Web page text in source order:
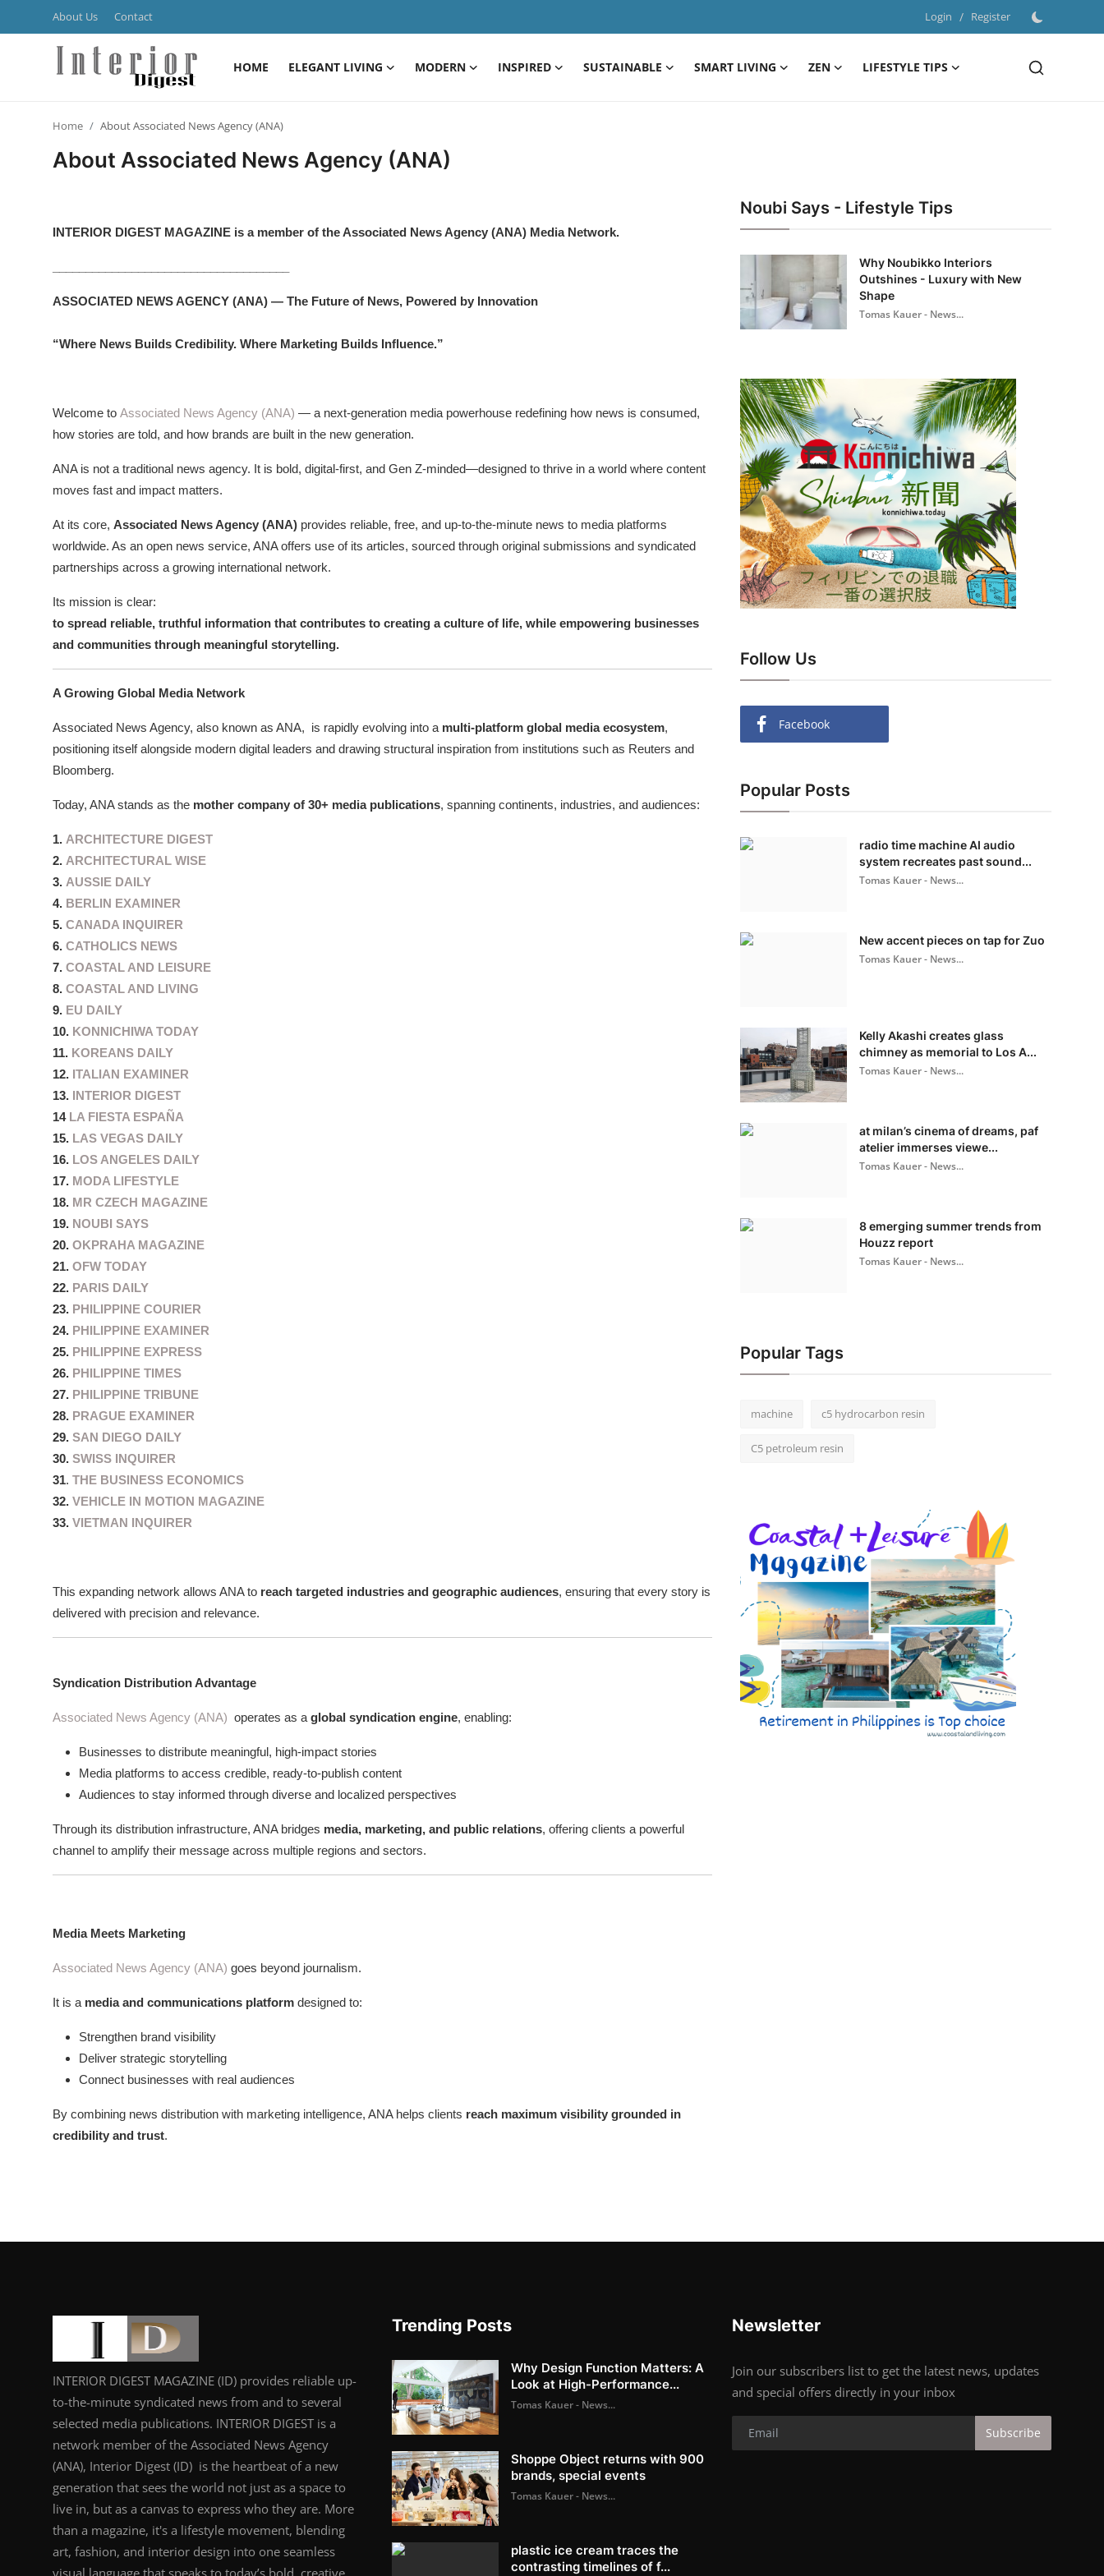
About Us Contact Login / Register
HOME ELEGANT LIVING MODERN INSPIRED SUSTAINABLE SMART LIVING ZEN
LIFESTYLE TIPS
Register
SUSTAINABLE
SMART LIVING
LIFESTYLE TIPS
About Us
Home About Associated News Agency (ANA)
About Associated News Agency (ANA)
INTERIOR DIGEST MAGAZINE is a member of the Associated News Agency (ANA) Media Network.
ASSOCIATED NEWS AGENCY (ANA) — The Future of News, Powered by Innovation
“Where News Builds Credibility. Where Marketing Builds Influence.”
Welcome to Associated News Agency (ANA) — a next-generation media powerhouse redefining how news is consumed,
how stories are told, and how brands are built in the new generation.
ANA is not a traditional news agency. It is bold, digital-first, and Gen Z-minded—designed to thrive in a world where content
moves fast and impact matters.
At its core, Associated News Agency (ANA) provides reliable, free, and up-to-the-minute news to media platforms
worldwide. As an open news service, ANA offers use of its articles, sourced through original submissions and syndicated
partnerships across a growing international network.
Its mission is clear:
to spread reliable, truthful information that contributes to creating a culture of life, while empowering businesses
and communities through meaningful storytelling.
A Growing Global Media Network
Associated News Agency, also known as ANA, is rapidly evolving into a multi-platform global media ecosystem,
positioning itself alongside modern digital leaders and drawing structural inspiration from institutions such as Reuters and
Bloomberg.
Today, ANA stands as the mother company of 30+ media publications, spanning continents, industries, and audiences:
1. ARCHITECTURE DIGEST
2. ARCHITECTURAL WISE
3. AUSSIE DAILY
4. BERLIN EXAMINER
5. CANADA INQUIRER
6. CATHOLICS NEWS
7. COASTAL AND LEISURE
8. COASTAL AND LIVING
9. EU DAILY
10. KONNICHIWA TODAY
11. KOREANS DAILY
12. ITALIAN EXAMINER
13. INTERIOR DIGEST
14LA FIESTA ESPAÑA
15. LAS VEGAS DAILY
16. LOS ANGELES DAILY
17. MODA LIFESTYLE
18. MR CZECH MAGAZINE
19. NOUBI SAYS
20. OKPRAHA MAGAZINE
21. OFW TODAY
22. PARIS DAILY
23. PHILIPPINE COURIER
24. PHILIPPINE EXAMINER
25. PHILIPPINE EXPRESS
26. PHILIPPINE TIMES
27. PHILIPPINE TRIBUNE
28. PRAGUE EXAMINER
29. SAN DIEGO DAILY
30. SWISS INQUIRER
31. THE BUSINESS ECONOMICS
32. VEHICLE IN MOTION MAGAZINE
33. VIETMAN INQUIRER
This expanding network allows ANA to reach targeted industries and geographic audiences, ensuring that every story is
delivered with precision and relevance.
Syndication Distribution Advantage
Associated News Agency (ANA) operates as a global syndication engine, enabling:
Businesses to distribute meaningful, high-impact stories
Media platforms to access credible, ready-to-publish content
Audiences to stay informed through diverse and localized perspectives
Through its distribution infrastructure, ANA bridges media, marketing, and public relations, offering clients a powerful
channel to amplify their message across multiple regions and sectors.
Media Meets Marketing
Associated News Agency (ANA) goes beyond journalism.
It is a media and communications platform designed to:
Strengthen brand visibility
Deliver strategic storytelling
Connect businesses with real audiences
By combining news distribution with marketing intelligence, ANA helps clients reach maximum visibility grounded in
credibility and trust.
Noubi Says - Lifestyle Tips
Why Noubikko Interiors
Outshines - Luxury with New
Shape
Tomas Kauer - News...
Follow Us
Facebook
Popular Posts
radio time machine AI audio
system recreates past sound...
Tomas Kauer - News...
New accent pieces on tap for Zuo
Tomas Kauer - News...
Kelly Akashi creates glass
chimney as memorial to Los A...
Tomas Kauer - News...
at milan’s cinema of dreams, paf
atelier immerses viewe...
Tomas Kauer - News...
8 emerging summer trends from
Houzz report
Tomas Kauer - News...
Popular Tags
machine c5 hydrocarbon resin
C5 petroleum resin
INTERIOR DIGEST MAGAZINE (ID) provides reliable up-
to-the-minute syndicated news from and to several
selected media publications. INTERIOR DIGEST is a
network member of the Associated News Agency
(ANA), Interior Digest (ID) is the heartbeat of a new
generation that sees the world not just as a space to
live in, but as a canvas to express who they are. More
than a magazine, it's a lifestyle movement, blending
art, fashion, and interior design into one seamless
visual language that speaks to today’s bold, creative
Trending Posts
Why Design Function Matters: A
Look at High-Performance...
Tomas Kauer - News...
Shoppe Object returns with 900
brands, special events
Tomas Kauer - News...
plastic ice cream traces the
contrasting timelines of f...
Newsletter
Join our subscribers list to get the latest news, updates
and special offers directly in your inbox
Subscribe